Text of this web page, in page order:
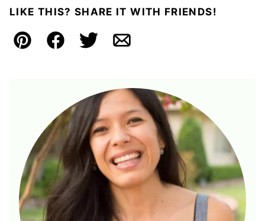
LIKE THIS? SHARE IT WITH FRIENDS!
Pin FacebookTweetEmail